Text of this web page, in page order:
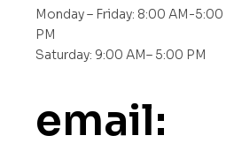
Monday – Friday: 8:00 AM-5:00
PM
Saturday: 9:00 AM– 5:00 PM
email: